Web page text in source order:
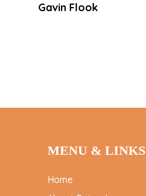
Gavin Flook
MENU & LINKS
Home